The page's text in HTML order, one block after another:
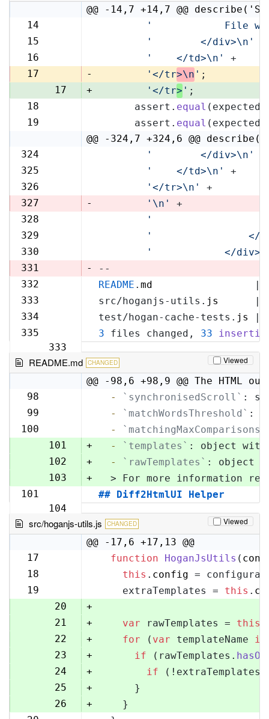
@@ -14,7 +14,7 @@
14
'            File
15
'        </div>\n'
16
'    </td>\n'
+
17
- '</tr>\n ' ;
17
+ '</tr> ' ;
18
      assert.
equal
19
      assert.
equal
@@ -324,7 +324,6 @@
324
'        </div>\n'
325
'    </td>\n'
+
326
'</tr>\n'
+
327
- '\n'
+
328
'
329
'                </
330
'            </
331
-
--
332
README . md
333
src/hoganjs-utils. js
334
test/hogan-cache-tests. js |
335
333
3 files changed, 33
README.md CHANGED Viewed
@@ -98,6 +98,9 @@ The
98
  -
`synchronisedScroll` :
99
  -
`matchWordsThreshold` :
100
100
  -
`matchingMaxComparisons`
101
+
  -
`templates` : object with
102
+
  -
`rawTemplates` : object
103
+
> For more information
101
104
## Diff2HtmlUI Helper
src/hoganjs-utils.js CHANGED Viewed
@@ -17,6 +17,13 @@
17
function HoganJsUtils (
18
this . config =
19
19
    extraTemplates =
this .
20
+
21
+ var rawTemplates = this
22
+ for ( var templateName in
23
+ if (rawTemplates.
24
+ if
25
+
      }
26
+
    }